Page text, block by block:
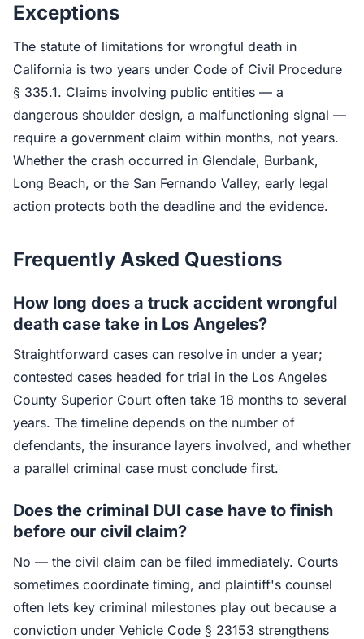
Exceptions
The statute of limitations for wrongful death in
California is two years under Code of Civil Procedure
§ 335.1. Claims involving public entities — a
dangerous shoulder design, a malfunctioning signal —
require a government claim within months, not years.
Whether the crash occurred in Glendale, Burbank,
Long Beach, or the San Fernando Valley, early legal
action protects both the deadline and the evidence.
Frequently Asked Questions
How long does a truck accident wrongful
death case take in Los Angeles?
Straightforward cases can resolve in under a year;
contested cases headed for trial in the Los Angeles
County Superior Court often take 18 months to several
years. The timeline depends on the number of
defendants, the insurance layers involved, and whether
a parallel criminal case must conclude first.
Does the criminal DUI case have to finish
before our civil claim?
No — the civil claim can be filed immediately. Courts
sometimes coordinate timing, and plaintiff's counsel
often lets key criminal milestones play out because a
conviction under Vehicle Code § 23153 strengthens